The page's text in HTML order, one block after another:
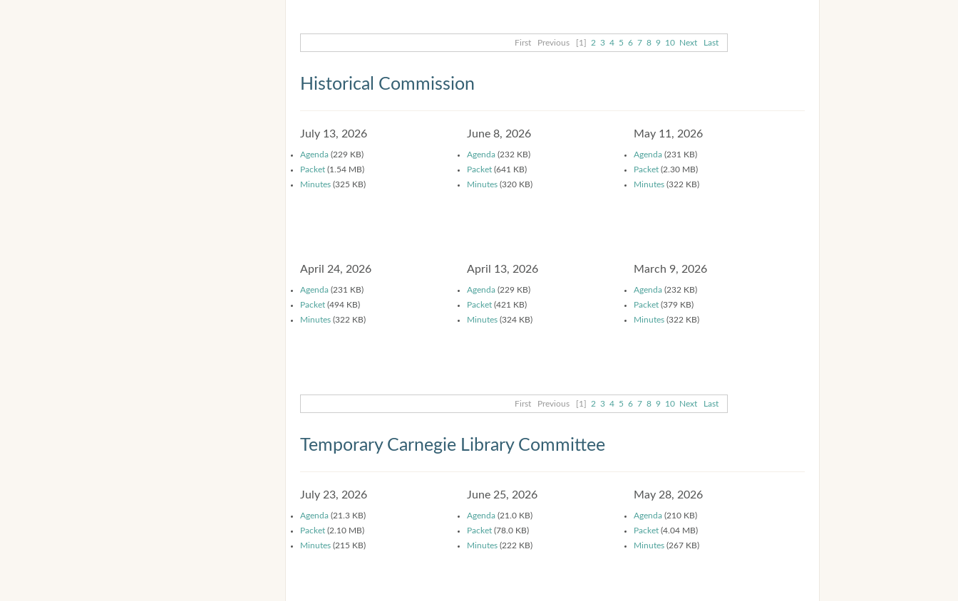
First Previous [1] 2 3 4 5 6 7 8 9 10 Next Last
Historical Commission
July 13, 2026
Agenda (229 KB)
Packet (1.54 MB)
Minutes (325 KB)
June 8, 2026
Agenda (232 KB)
Packet (641 KB)
Minutes (320 KB)
May 11, 2026
Agenda (231 KB)
Packet (2.30 MB)
Minutes (322 KB)
April 24, 2026
Agenda (231 KB)
Packet (494 KB)
Minutes (322 KB)
April 13, 2026
Agenda (229 KB)
Packet (421 KB)
Minutes (324 KB)
March 9, 2026
Agenda (232 KB)
Packet (379 KB)
Minutes (322 KB)
First Previous [1] 2 3 4 5 6 7 8 9 10 Next Last
Temporary Carnegie Library Committee
July 23, 2026
Agenda (21.3 KB)
Packet (2.10 MB)
Minutes (215 KB)
June 25, 2026
Agenda (21.0 KB)
Packet (78.0 KB)
Minutes (222 KB)
May 28, 2026
Agenda (210 KB)
Packet (4.04 MB)
Minutes (267 KB)